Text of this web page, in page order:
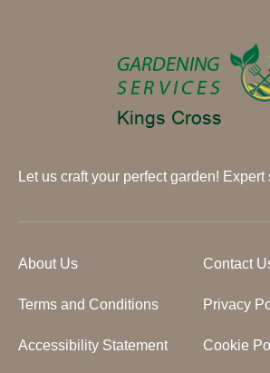
Let us craft your perfect garden!
About Us Contact
Terms and Conditions Privacy
Accessibility Statement Cookie